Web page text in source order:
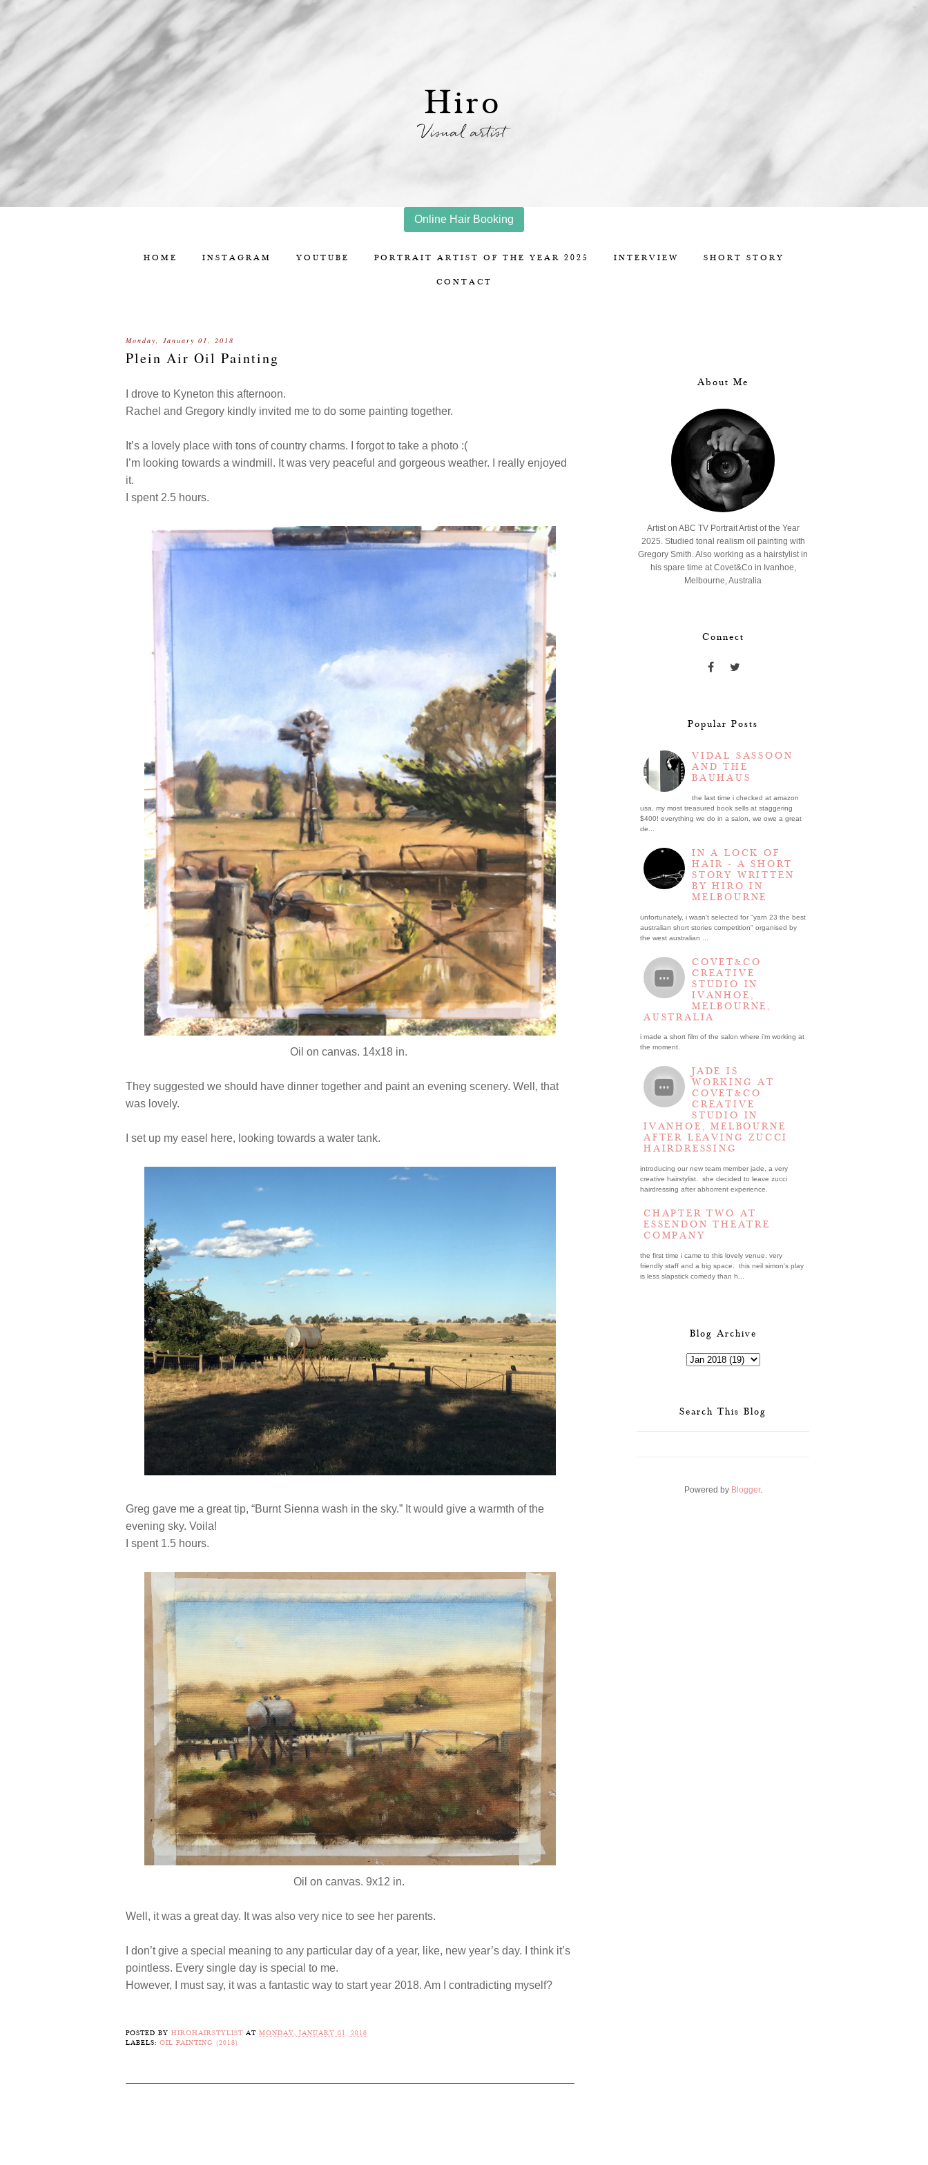
Hiro
Visual artist
Online Hair Booking
HOME INSTAGRAM YOUTUBE PORTRAIT ARTIST OF THE YEAR 2025 INTERVIEW SHORT STORY
CONTACT
Monday, January 01, 2018
Plein Air Oil Painting
I drove to Kyneton this afternoon.
Rachel and Gregory kindly invited me to do some painting together.
It’s a lovely place with tons of country charms. I forgot to take a photo :(
I’m looking towards a windmill. It was very peaceful and gorgeous weather. I really enjoyed
it.
I spent 2.5 hours.
Oil on canvas. 14x18 in.
They suggested we should have dinner together and paint an evening scenery. Well, that
was lovely.
I set up my easel here, looking towards a water tank.
Greg gave me a great tip, “Burnt Sienna wash in the sky.” It would give a warmth of the
evening sky. Voila!
I spent 1.5 hours.
Oil on canvas. 9x12 in.
Well, it was a great day. It was also very nice to see her parents.
I don’t give a special meaning to any particular day of a year, like, new year’s day. I think it’s
pointless. Every single day is special to me.
However, I must say, it was a fantastic way to start year 2018. Am I contradicting myself?
POSTED BY HIROHAIRSTYLIST AT MONDAY, JANUARY 01, 2018
LABELS: OIL PAINTING (2018)
About Me
Artist on ABC TV Portrait Artist of the Year
2025. Studied tonal realism oil painting with
Gregory Smith. Also working as a hairstylist in
his spare time at Covet&Co in Ivanhoe,
Melbourne, Australia
Connect
Popular Posts
VIDAL SASSOON
AND THE
BAUHAUS
the last time i checked at amazon
usa, my most treasured book sells at staggering
$400! everything we do in a salon, we owe a great
de...
IN A LOCK OF
HAIR - A SHORT
STORY WRITTEN
BY HIRO IN
MELBOURNE
unfortunately, i wasn't selected for "yarn 23 the best
australian short stories competition" organised by
the west australian ...
COVET&CO
CREATIVE
STUDIO IN
IVANHOE,
MELBOURNE,
AUSTRALIA
i made a short film of the salon where i’m working at
the moment.
JADE IS
WORKING AT
COVET&CO
CREATIVE
STUDIO IN
IVANHOE, MELBOURNE
AFTER LEAVING ZUCCI
HAIRDRESSING
introducing our new team member jade, a very
creative hairstylist. she decided to leave zucci
hairdressing after abhorrent experience.
CHAPTER TWO AT
ESSENDON THEATRE
COMPANY
the first time i came to this lovely venue, very
friendly staff and a big space. this neil simon's play
is less slapstick comedy than h...
Blog Archive
Search This Blog
Powered by Blogger.